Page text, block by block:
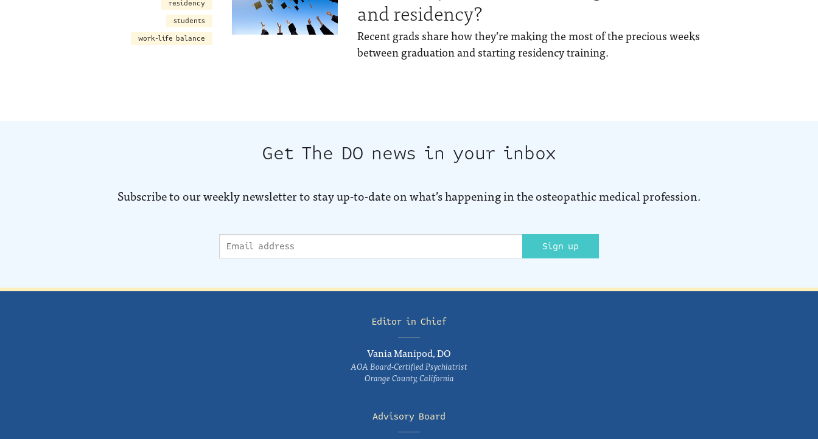
residency
students
work-life balance
and residency?
Recent grads share how they’re making the most of the precious weeks
between graduation and starting residency training.
Get The DO news in your inbox
Subscribe to our weekly newsletter to stay up-to-date on what’s happening in the osteopathic medical profession.
Sign up
Editor in Chief
Vania Manipod, DO
AOA Board-Certified Psychiatrist
Orange County, California
Advisory Board